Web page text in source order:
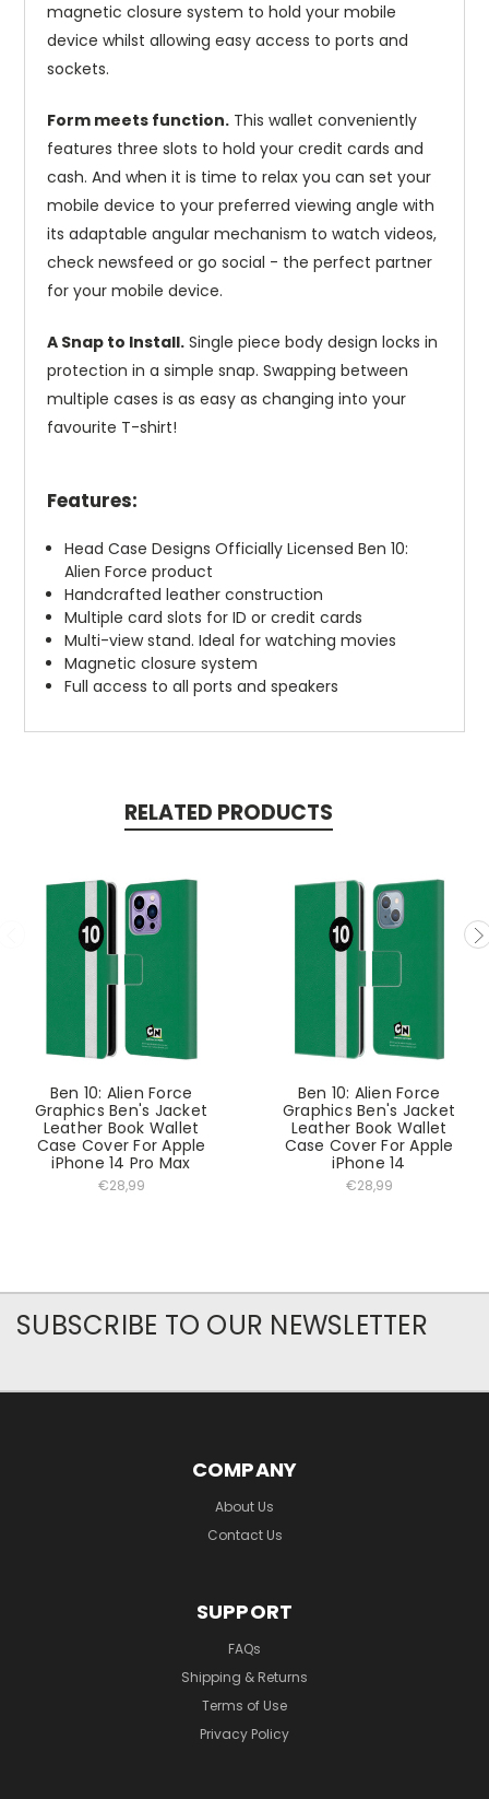
magnetic closure system to hold your mobile
device whilst allowing easy access to ports and
sockets.
Form meets function. This wallet conveniently
features three slots to hold your credit cards and
cash. And when it is time to relax you can set your
mobile device to your preferred viewing angle with
its adaptable angular mechanism to watch videos,
check newsfeed or go social - the perfect partner
for your mobile device.
A Snap to Install. Single piece body design locks in
protection in a simple snap. Swapping between
multiple cases is as easy as changing into your
favourite T-shirt!
Features:
Head Case Designs Officially Licensed Ben 10:
Alien Force product
Handcrafted leather construction
Multiple card slots for ID or credit cards
Multi-view stand. Ideal for watching movies
Magnetic closure system
Full access to all ports and speakers
RELATED PRODUCTS
Ben 10: Alien Force
Graphics Ben's Jacket
Leather Book Wallet
Case Cover For Apple
iPhone 14 Pro Max
€28,99
Ben 10: Alien Force
Graphics Ben's Jacket
Leather Book Wallet
Case Cover For Apple
iPhone 14
€28,99
SUBSCRIBE TO OUR NEWSLETTER
COMPANY
About Us
Contact Us
SUPPORT
FAQs
Shipping & Returns
Terms of Use
Privacy Policy